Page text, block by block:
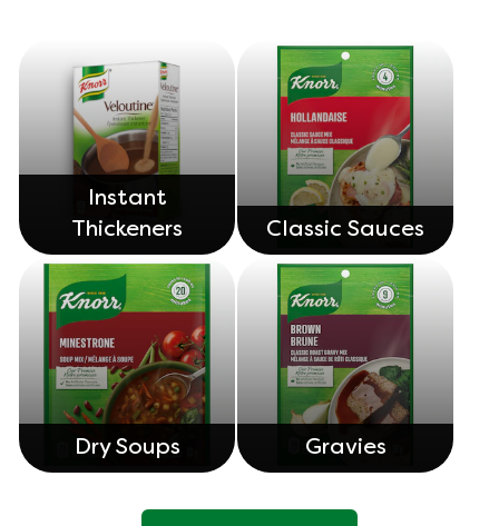
Instant
Thickeners
Classic Sauces
Dry Soups Gravies